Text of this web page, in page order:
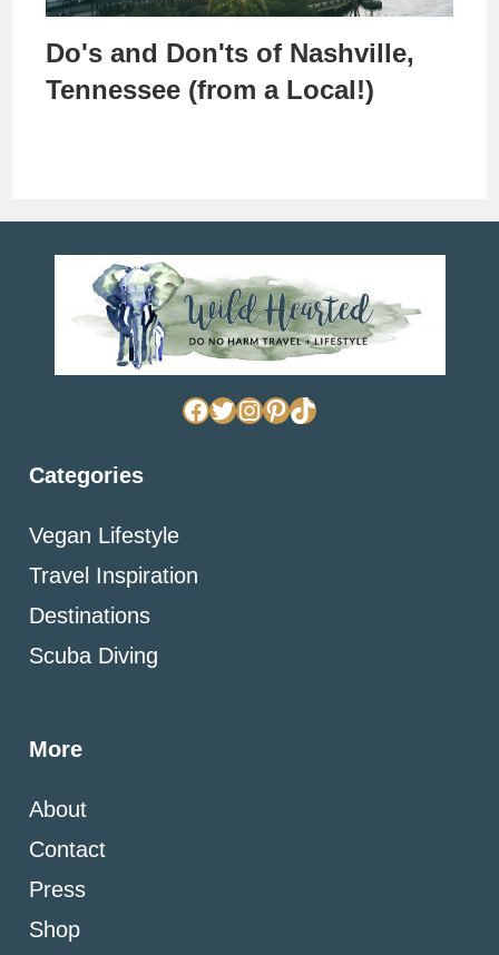
Do's and Don'ts of Nashville,
Tennessee (from a Local!)
Facebook
TwitterInstagram
Pinterest
TikTok
Categories
Vegan Lifestyle
Travel Inspiration
Destinations
Scuba Diving
More
About
Contact
Press
Shop